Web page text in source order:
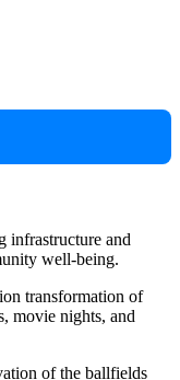
infrastructure and
well-being.
transformation of
movie nights, and
of the ballfields